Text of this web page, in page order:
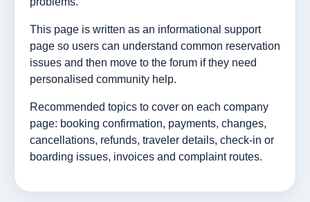
This page is written as an informational support
page so users can understand common reservation
issues and then move to the forum if they need
personalised community help.
Recommended topics to cover on each company
page: booking confirmation, payments, changes,
cancellations, refunds, traveler details, check-in or
boarding issues, invoices and complaint routes.